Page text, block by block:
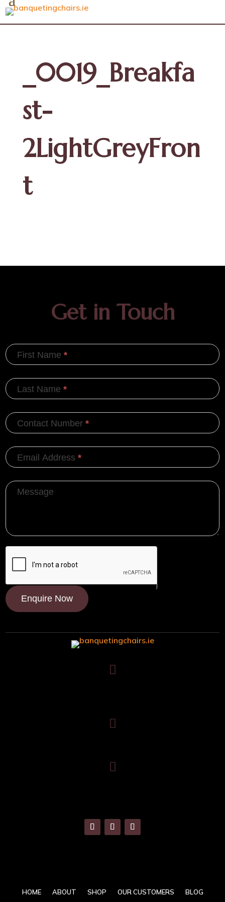
_0019_Breakfa
st-
2LightGreyFron
t



Get in Touch
First Name*
Last Name*
Contact Number*
Email Address*
Message
Enquire Now
HOME ABOUT SHOP OUR CUSTOMERS BLOG